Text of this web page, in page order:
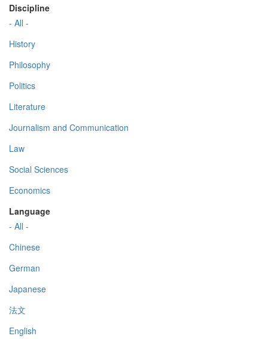
Discipline
- All -
History
Philosophy
Politics
Literature
Journalism and Communication
Law
Social Sciences
Economics
Language
- All -
Chinese
German
Japanese
法文
English